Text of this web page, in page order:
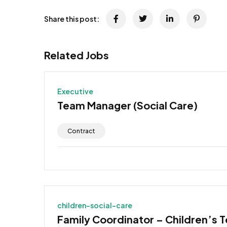
Share this post:
Related Jobs
Executive
Team Manager (Social Care)
Contract
children-social-care
Family Coordinator – Children’s